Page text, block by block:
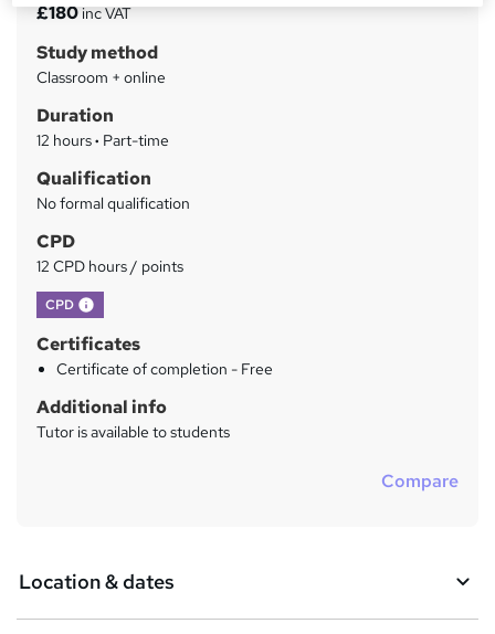
u
m
a
r
y
£180inc VAT
Study method
Classroom + online
Duration
12 hours· Part-time
Qualification
No formal qualification
CPD
12 CPD hours / points
CPD What's this?
Certificates
Certificate of completion - Free
Additional info
Tutor is available to students
Compare
Location & dates